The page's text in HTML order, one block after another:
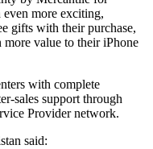
more exciting,
gifts with their purchase,
value to their iPhone
with complete
sales support through
Provider network.
said: